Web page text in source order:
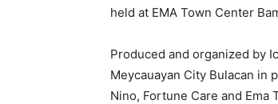
held at EMA Town Center
Produced and organized by
Meycauayan City Bulacan in
Nino, Fortune Care and Ema